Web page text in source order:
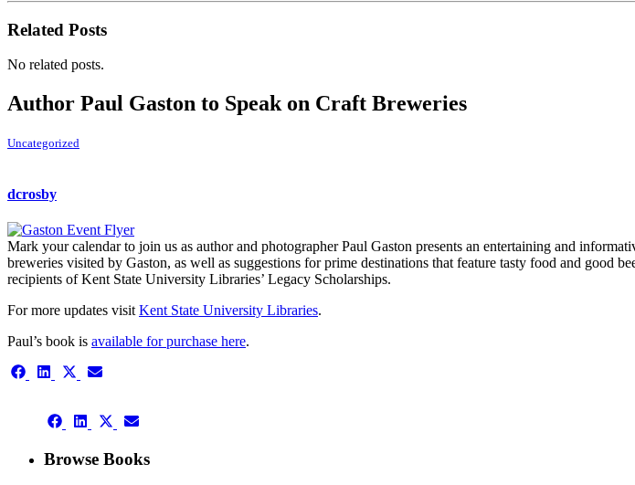
Related Posts
No related posts.
Author Paul Gaston to Speak on Craft Breweries
Uncategorized
dcrosby
Mark your calendar to join us as author and photographer Paul Gaston presents an entertaining and
breweries visited by Gaston, as well as suggestions for prime destinations that feature tasty food and good
recipients of Kent State University Libraries’ Legacy Scholarships.
For more updates visit Kent State University Libraries.
Paul’s book is available for purchase here.
Share Share Share
(Twitter)
Share
Share
Facebook
Share
LinkedIn
Share
X
(Twitter)
Share
Email
Browse Books